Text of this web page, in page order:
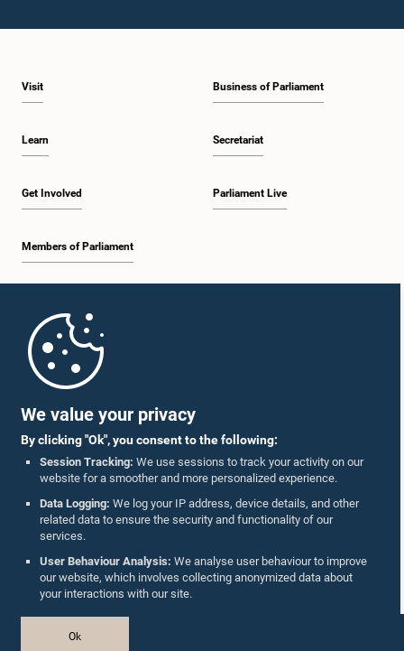
We value your privacy
By clicking "Ok", you consent to the following:
Session Tracking: We use sessions to track your activity on our
website for a smoother and more personalized experience.
Data Logging: We log your IP address, device details, and other
related data to ensure the security and functionality of our
services.
User Behaviour Analysis: We analyse user behaviour to improve
our website, which involves collecting anonymized data about
your interactions with our site.
Ok
Visit
Learn
Get Involved
Members of Parliament
Business of Parliament
Secretariat
Parliament Live
Parliament Mobile App
Follow Us On :
Accolades
Privacy Policy